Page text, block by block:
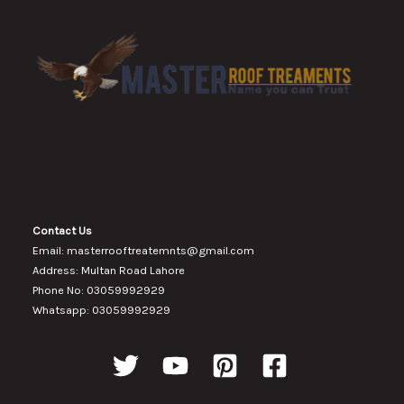
Contact Us
Email: masterrooftreatemnts@gmail.com
Address: Multan Road Lahore
Phone No: 03059992929
Whatsapp: 03059992929